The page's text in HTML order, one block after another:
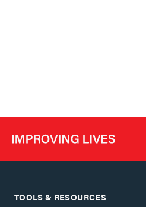
TOOLS & RESOURCES